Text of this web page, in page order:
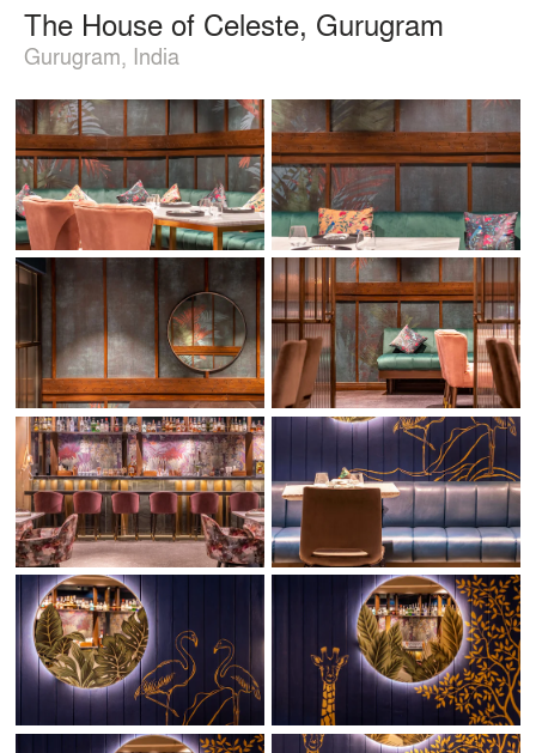
The House of Celeste, Gurugram
Gurugram, India